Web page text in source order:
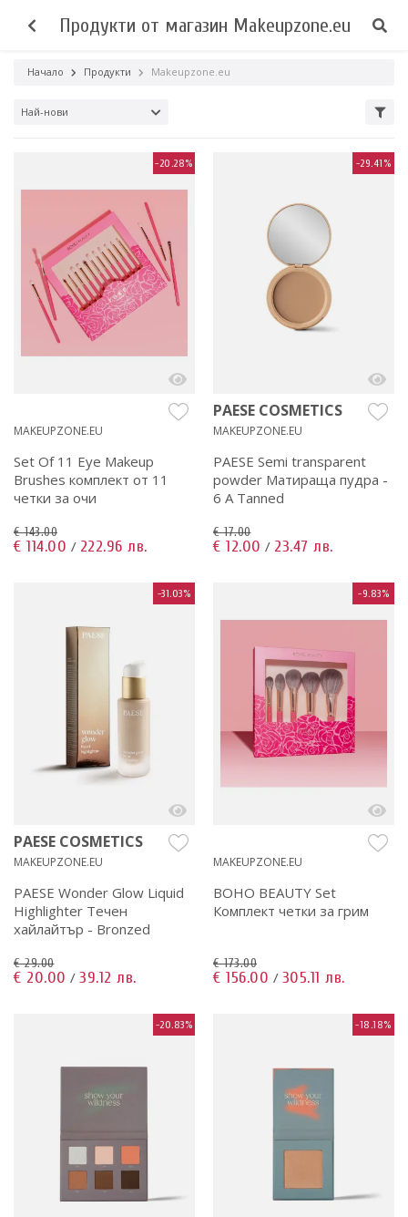
Начало Продукти Makeupzone.eu
Продукти от магазин Makeupzone.eu
Най-нови
-20.28%
MAKEUPZONE.EU
Set Of 11 Eye Makeup
Brushes комплект от 11
четки за очи
€ 143.00
€ 114.00 / 222.96 лв.
-29.41%
PAESE COSMETICS
MAKEUPZONE.EU
PAESE Semi transparent
powder Матираща пудра -
6 A Tanned
€ 17.00
€ 12.00 / 23.47 лв.
-31.03%
PAESE COSMETICS
MAKEUPZONE.EU
PAESE Wonder Glow Liquid
Highlighter Течен
хайлайтър - Bronzed
€ 29.00
€ 20.00 / 39.12 лв.
-9.83%
MAKEUPZONE.EU
BOHO BEAUTY Set
Комплект четки за грим
€ 173.00
€ 156.00 / 305.11 лв.
-20.83% -18.18%